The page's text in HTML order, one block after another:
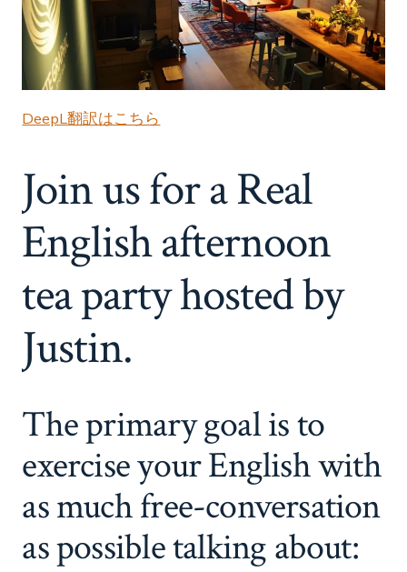
DeepL翻訳はこちら
Join us for a Real
English afternoon
tea party hosted by
Justin.
The primary goal is to
exercise your English with
as much free-conversation
as possible talking about: